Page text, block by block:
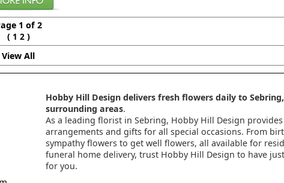
1 of 2
( 1 2 )
View All
Hobby Hill Design delivers fresh flowers daily to
surrounding areas.
As a leading florist in Sebring, Hobby Hill Design
arrangements and gifts for all special occasions. From
sympathy flowers to get well flowers, all available for
funeral home delivery, trust Hobby Hill Design to have
for you.